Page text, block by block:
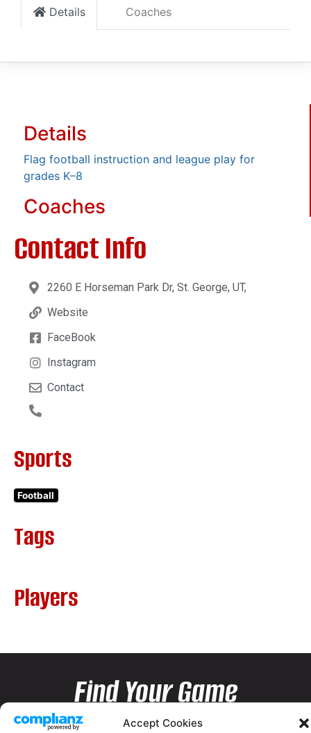
Accept Cookies
Details Coaches
Details
Flag football instruction and league play for
grades K–8
Coaches
Contact Info
2260 E Horseman Park Dr, St. George, UT,
Website
FaceBook
Instagram
Contact
Sports
Football
Tags
Players
Find Your Game